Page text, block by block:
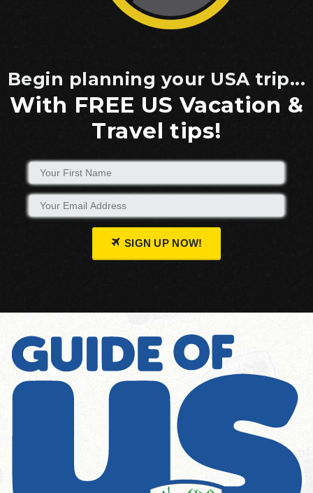
Begin planning your USA trip...
With FREE US Vacation &
Travel tips!
SIGN UP NOW!